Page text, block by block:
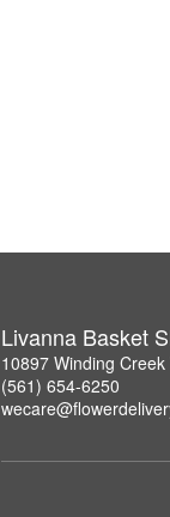
Livanna Basket
10897 Winding
(561) 654-6250